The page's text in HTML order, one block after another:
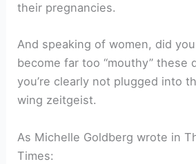
their pregnancies.
And speaking of women, did
become far too “mouthy” these
you’re clearly not plugged into
wing zeitgeist.
As Michelle Goldberg wrote in
Times: